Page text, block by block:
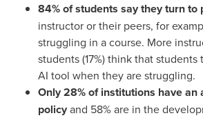
84% of students say they turn to
instructor or their peers, for
struggling in a course. More
students (17%) think that
AI tool when they are struggling.
Only 28% of institutions have an
policyand 58% are in the